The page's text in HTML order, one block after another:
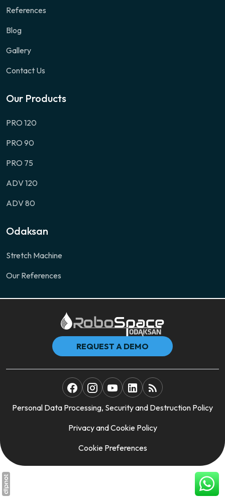
References
Blog
Gallery
Contact Us
Our Products
PRO 120
PRO 90
PRO 75
ADV 120
ADV 80
Odaksan
Stretch Machine
Our References
REQUEST A DEMO
Personal Data Processing, Security and Destruction Policy
Privacy and Cookie Policy
Cookie Preferences